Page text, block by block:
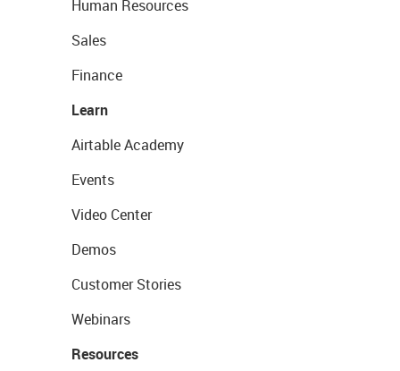
Human Resources
Sales
Finance
Learn
Airtable Academy
Events
Video Center
Demos
Customer Stories
Webinars
Resources